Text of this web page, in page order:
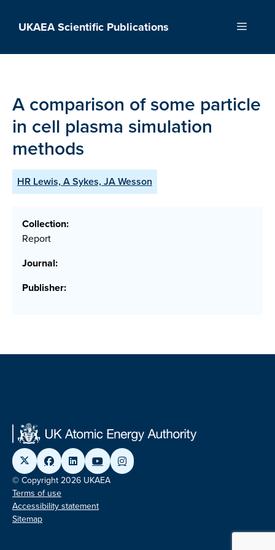
UKAEA Scientific Publications Menu
A comparison of some particle
in cell plasma simulation
methods
HR Lewis, A Sykes, JA Wesson
Collection:
Report
Journal:
Publisher:
© Copyright 2026 UKAEA
Terms of use
Accessibility statement
Sitemap